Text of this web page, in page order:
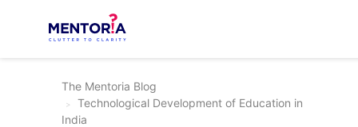
The Mentoria Blog
Technological Development of Education in
India